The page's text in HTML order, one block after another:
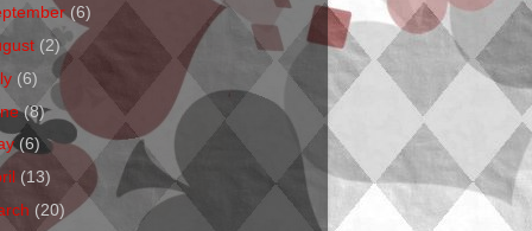
(6)
(2)
(6)
(8)
(6)
(13)
(20)